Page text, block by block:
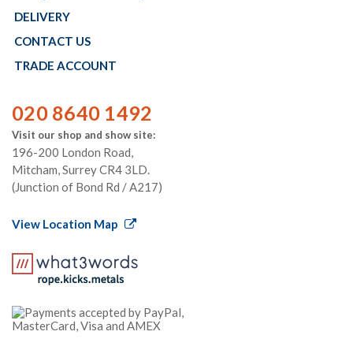
DELIVERY
CONTACT US
TRADE ACCOUNT
020 8640 1492
Visit our shop and show site:
196-200 London Road,
Mitcham, Surrey CR4 3LD.
(Junction of Bond Rd / A217)
View Location Map